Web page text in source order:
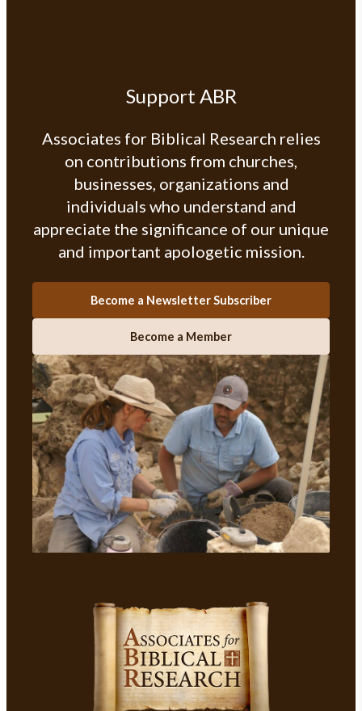
Support ABR
Associates for Biblical Research relies
on contributions from churches,
businesses, organizations and
individuals who understand and
appreciate the significance of our unique
and important apologetic mission.
Become a Newsletter Subscriber
Become a Member